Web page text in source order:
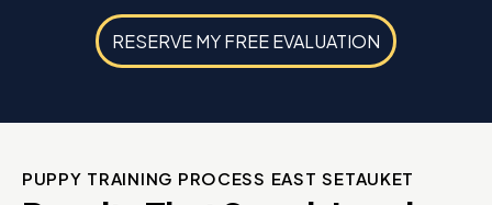
RESERVE MY FREE EVALUATION
PUPPY TRAINING PROCESS EAST SETAUKET